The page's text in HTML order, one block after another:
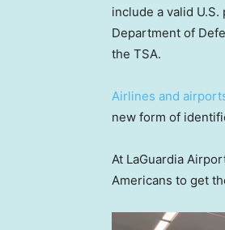
include a valid
Department of
the TSA.
Airlines and
new form of
At LaGuardia
Americans to get